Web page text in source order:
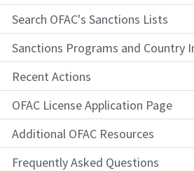
Search OFAC's Sanctions Lists
Sanctions Programs and Country
Recent Actions
OFAC License Application Page
Additional OFAC Resources
Frequently Asked Questions